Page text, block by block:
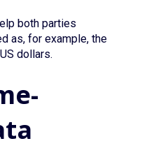
both parties
as, for example, the
dollars.